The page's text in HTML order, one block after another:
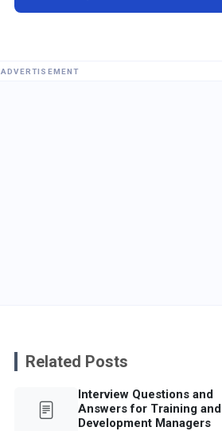
ADVERTISEMENT
Related Posts
Interview Questions and
Answers for Training and
Development Managers